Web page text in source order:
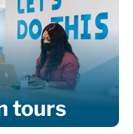
tours